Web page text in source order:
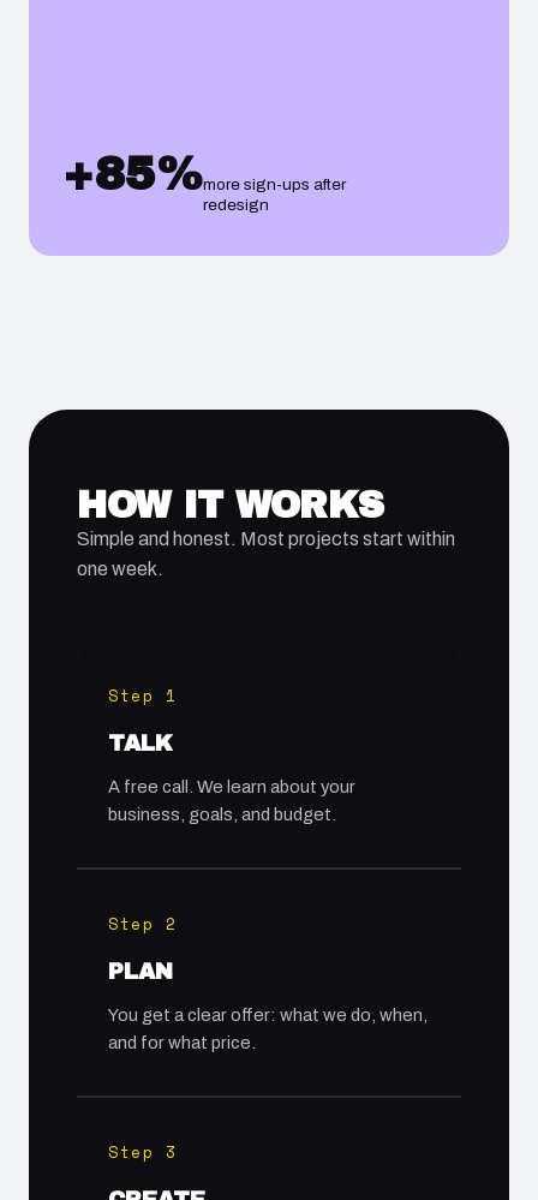
+85%more sign-ups after
redesign
HOW IT WORKS
Simple and honest. Most projects start within
one week.
Step 1
TALK
A free call. We learn about your
business, goals, and budget.
Step 2
PLAN
You get a clear offer: what we do, when,
and for what price.
Step 3